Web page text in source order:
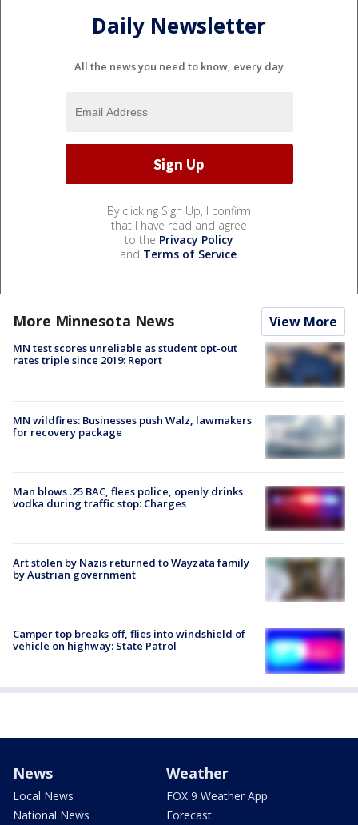
Daily Newsletter
All the news you need to know, every day
By clicking Sign Up, I confirm
that I have read and agree
to the Privacy Policy
and Terms of Service.
More Minnesota News View More
MN test scores unreliable as student opt-out
rates triple since 2019: Report
MN wildfires: Businesses push Walz, lawmakers
for recovery package
Man blows .25 BAC, flees police, openly drinks
vodka during traffic stop: Charges
Art stolen by Nazis returned to Wayzata family
by Austrian government
Camper top breaks off, flies into windshield of
vehicle on highway: State Patrol
News
Local News
National News
Weather
FOX 9 Weather App
Forecast